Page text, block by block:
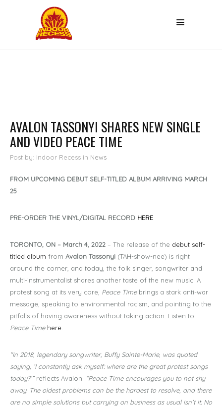
AVALON TASSONYI SHARES NEW SINGLE
AND VIDEO PEACE TIME
Post by: Indoor Recess in News
FROM UPCOMING DEBUT SELF-TITLED ALBUM ARRIVING MARCH
25
PRE-ORDER THE VINYL/DIGITAL RECORD HERE
TORONTO, ON – March 4, 2022 – The release of the debut self-
titled album from Avalon Tassonyi (TAH-show-nee) is right
around the corner, and today, the folk singer, songwriter and
multi-instrumentalist shares another taste of the new music. A
protest song at its very core, Peace Timebrings a stark anti-war
message, speaking to environmental racism, and pointing to the
pitfalls of having awareness without taking action. Listen to
Peace Time here
"In 2018, legendary songwriter, Buffy Sainte-Marie, was quoted
saying, ‘I constantly ask myself: where are the great protest songs
today?’”reflects Avalon.
“Peace Time encourages you to not shy
away. The oldest problems can be the hardest to resolve, and there
are no simple solutions but carrying on business as usual isn’t it. No